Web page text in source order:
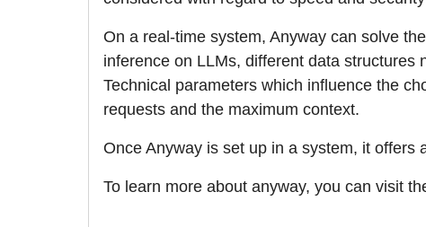
On a real-time system, Anyway can solve
inference on LLMs, different data
Technical parameters which influence the
requests and the maximum context.
Once Anyway is set up in a system, it offers
To learn more about anyway, you can visit